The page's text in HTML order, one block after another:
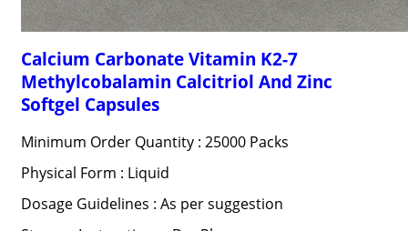
Calcium Carbonate Vitamin K2-7
Methylcobalamin Calcitriol And Zinc
Softgel Capsules
Minimum Order Quantity : 25000 Packs
Physical Form : Liquid
Dosage Guidelines : As per suggestion